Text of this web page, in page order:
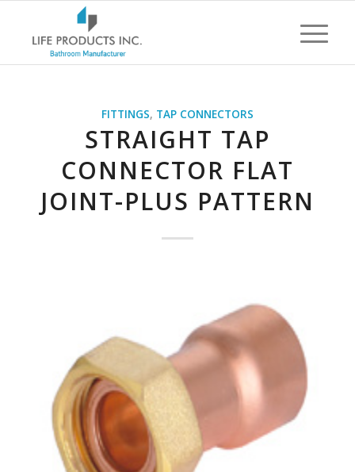
FITTINGS, TAP CONNECTORS
STRAIGHT TAP
CONNECTOR FLAT
JOINT-PLUS PATTERN